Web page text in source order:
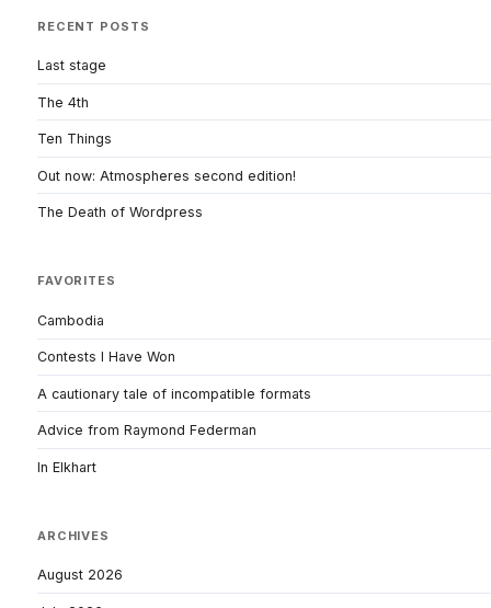
RECENT POSTS
Last stage
The 4th
Ten Things
Out now: Atmospheres second edition!
The Death of Wordpress
FAVORITES
Cambodia
Contests I Have Won
A cautionary tale of incompatible formats
Advice from Raymond Federman
In Elkhart
ARCHIVES
August 2026